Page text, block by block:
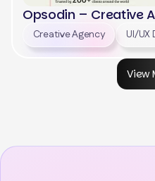
Opsodin – Creative
Creative Agency UI/UX
View